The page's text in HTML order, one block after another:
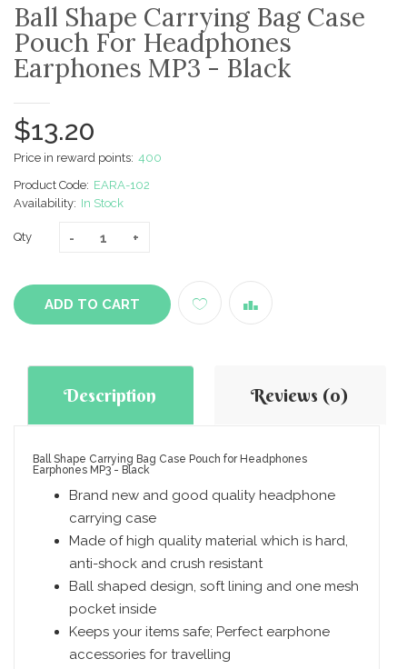
Ball Shape Carrying Bag Case
Pouch For Headphones
Earphones MP3 - Black
$13.20
Price in reward points: 400
Product Code: EARA-102
Availability: In Stock
Qty
ADD TO CART
Description Reviews (0)
Ball Shape Carrying Bag Case Pouch for Headphones
Earphones MP3 - Black
Brand new and good quality headphone
carrying case
Made of high quality material which is hard,
anti-shock and crush resistant
Ball shaped design, soft lining and one mesh
pocket inside
Keeps your items safe; Perfect earphone
accessories for travelling